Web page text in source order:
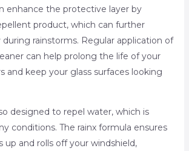
enhance the protective layer by
product, which can further
rainstorms. Regular application of
can help prolong the life of your
and keep your glass surfaces looking
designed to repel water, which is
conditions. The rainx formula ensures
up and rolls off your windshield,